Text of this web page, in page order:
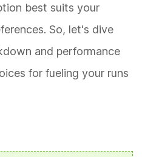
best suits your
So, let's dive
and performance
for fueling your runs